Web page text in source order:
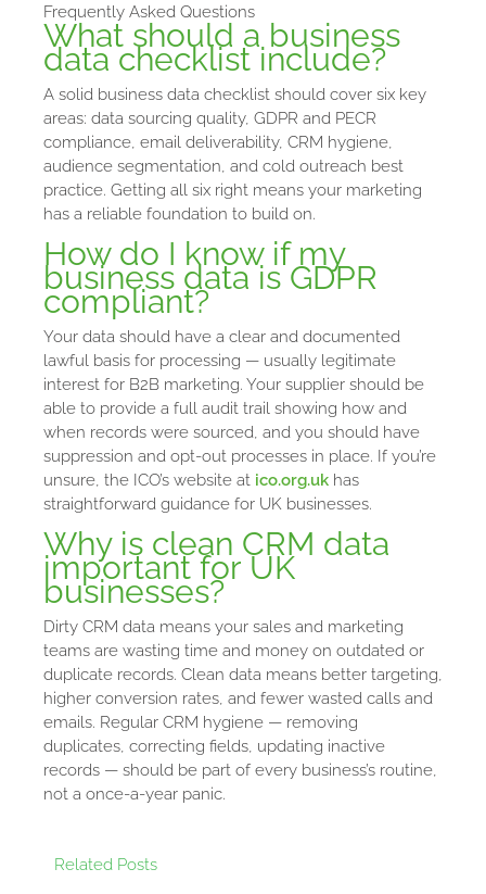
Frequently Asked Questions
What should a business
data checklist include?
A solid business data checklist should cover six key
areas: data sourcing quality, GDPR and PECR
compliance, email deliverability, CRM hygiene,
audience segmentation, and cold outreach best
practice. Getting all six right means your marketing
has a reliable foundation to build on.
How do I know if my
business data is GDPR
compliant?
Your data should have a clear and documented
lawful basis for processing — usually legitimate
interest for B2B marketing. Your supplier should be
able to provide a full audit trail showing how and
when records were sourced, and you should have
suppression and opt-out processes in place. If you’re
unsure, the ICO’s website at ico.org.uk has
straightforward guidance for UK businesses.
Why is clean CRM data
important for UK
businesses?
Dirty CRM data means your sales and marketing
teams are wasting time and money on outdated or
duplicate records. Clean data means better targeting,
higher conversion rates, and fewer wasted calls and
emails. Regular CRM hygiene — removing
duplicates, correcting fields, updating inactive
records — should be part of every business’s routine,
not a once-a-year panic.
Related Posts